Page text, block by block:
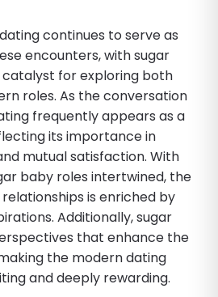
continues to serve as
encounters, with sugar
for exploring both
roles. As the conversation
frequently appears as a
its importance in
mutual satisfaction. With
baby roles intertwined, the
is enriched by
Additionally, sugar
that enhance the
the modern dating
and deeply rewarding.